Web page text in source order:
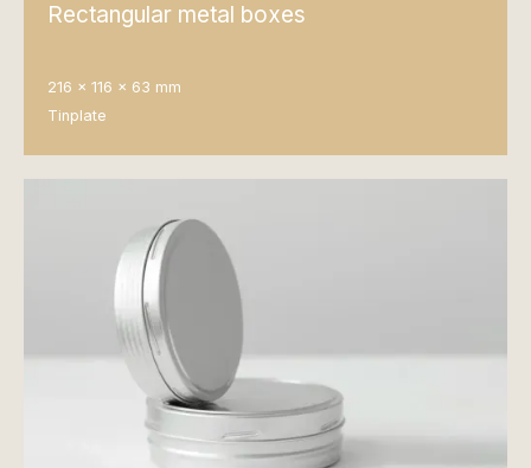
Rectangular metal boxes
216 x 116 x 63 mm
Tinplate